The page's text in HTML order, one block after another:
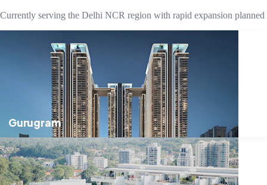
Currently serving the Delhi NCR region with rapid expansion planned
Gurugram